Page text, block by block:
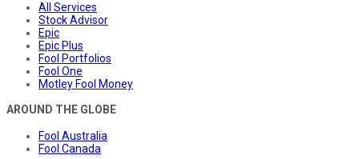
All Services
Stock Advisor
Epic
Epic Plus
Fool Portfolios
Fool One
Motley Fool Money
AROUND THE GLOBE
Fool Australia
Fool Canada